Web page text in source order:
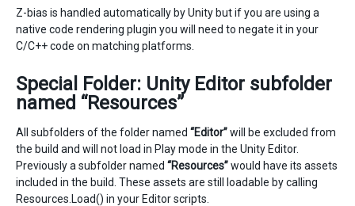
Z-bias is handled automatically by Unity but if you are using a
native code rendering plugin you will need to negate it in your
C/C++ code on matching platforms.
Special Folder: Unity Editor subfolder
named “Resources”
All subfolders of the folder named “Editor”will be excluded from
the build and will not load in Play mode in the Unity Editor.
Previously a subfolder named “Resources”would have its assets
included in the build. These assets are still loadable by calling
Resources.Load() in your Editor scripts.